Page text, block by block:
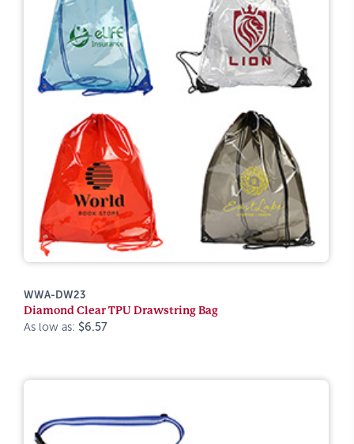
WWA-DW23
Diamond Clear TPU Drawstring Bag
As low as: $6.57